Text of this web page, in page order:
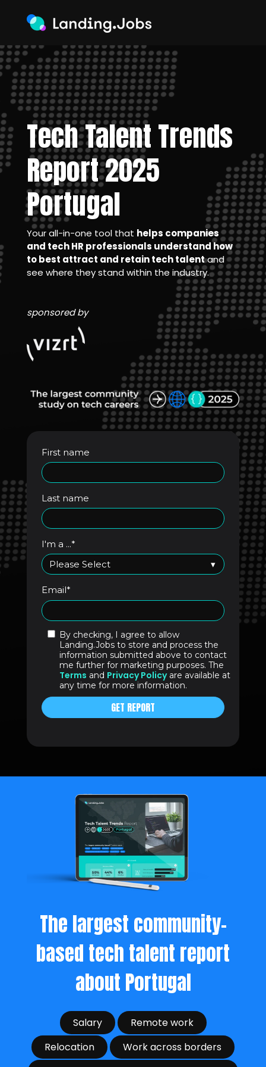
Tech Talent Trends
Report 2025
Portugal
Your all-in-one tool that helps companies
and tech HR professionals understand how
to best attract and retain tech talentand
see where they stand within the industry.
sponsored by
First name
Last name
I'm a ...*
Email*
By checking, I agree to allow
Landing.Jobs to store and process the
information submitted above to contact
me further for marketing purposes. The
Terms and Privacy Policy are available at
any time for more information.
The largest community-
based tech talent report
about Portugal
Salary
Remote work
Relocation
Work across borders